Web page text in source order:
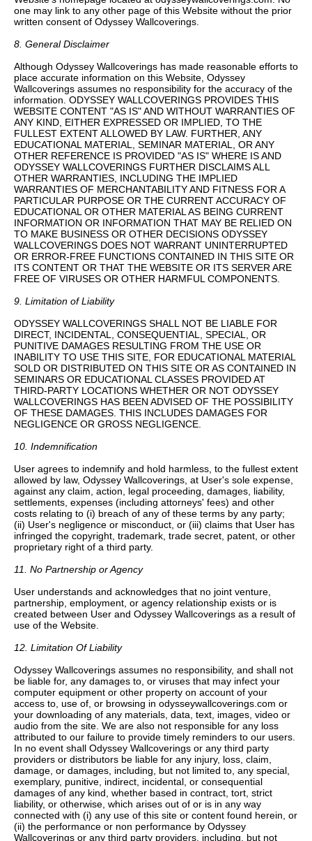
one may link to any other page of this Website without the prior
written consent of Odyssey Wallcoverings.
8. General Disclaimer
Although Odyssey Wallcoverings has made reasonable efforts to
place accurate information on this Website, Odyssey
Wallcoverings assumes no responsibility for the accuracy of the
information. ODYSSEY WALLCOVERINGS PROVIDES THIS
WEBSITE CONTENT "AS IS" AND WITHOUT WARRANTIES OF
ANY KIND, EITHER EXPRESSED OR IMPLIED, TO THE
FULLEST EXTENT ALLOWED BY LAW. FURTHER, ANY
EDUCATIONAL MATERIAL, SEMINAR MATERIAL, OR ANY
OTHER REFERENCE IS PROVIDED "AS IS" WHERE IS AND
ODYSSEY WALLCOVERINGS FURTHER DISCLAIMS ALL
OTHER WARRANTIES, INCLUDING THE IMPLIED
WARRANTIES OF MERCHANTABILITY AND FITNESS FOR A
PARTICULAR PURPOSE OR THE CURRENT ACCURACY OF
EDUCATIONAL OR OTHER MATERIAL AS BEING CURRENT
INFORMATION OR INFORMATION THAT MAY BE RELIED ON
TO MAKE BUSINESS OR OTHER DECISIONS ODYSSEY
WALLCOVERINGS DOES NOT WARRANT UNINTERRUPTED
OR ERROR-FREE FUNCTIONS CONTAINED IN THIS SITE OR
ITS CONTENT OR THAT THE WEBSITE OR ITS SERVER ARE
FREE OF VIRUSES OR OTHER HARMFUL COMPONENTS.
9. Limitation of Liability
ODYSSEY WALLCOVERINGS SHALL NOT BE LIABLE FOR
DIRECT, INCIDENTAL, CONSEQUENTIAL, SPECIAL, OR
PUNITIVE DAMAGES RESULTING FROM THE USE OR
INABILITY TO USE THIS SITE, FOR EDUCATIONAL MATERIAL
SOLD OR DISTRIBUTED ON THIS SITE OR AS CONTAINED IN
SEMINARS OR EDUCATIONAL CLASSES PROVIDED AT
THIRD-PARTY LOCATIONS WHETHER OR NOT ODYSSEY
WALLCOVERINGS HAS BEEN ADVISED OF THE POSSIBILITY
OF THESE DAMAGES. THIS INCLUDES DAMAGES FOR
NEGLIGENCE OR GROSS NEGLIGENCE.
10. Indemnification
User agrees to indemnify and hold harmless, to the fullest extent
allowed by law, Odyssey Wallcoverings, at User's sole expense,
against any claim, action, legal proceeding, damages, liability,
settlements, expenses (including attorneys' fees) and other
costs relating to (i) breach of any of these terms by any party;
(ii) User's negligence or misconduct, or (iii) claims that User has
infringed the copyright, trademark, trade secret, patent, or other
proprietary right of a third party.
11. No Partnership or Agency
User understands and acknowledges that no joint venture,
partnership, employment, or agency relationship exists or is
created between User and Odyssey Wallcoverings as a result of
use of the Website.
12. Limitation Of Liability
Odyssey Wallcoverings assumes no responsibility, and shall not
be liable for, any damages to, or viruses that may infect your
computer equipment or other property on account of your
access to, use of, or browsing in odysseywallcoverings.com or
your downloading of any materials, data, text, images, video or
audio from the site. We are also not responsible for any loss
attributed to our failure to provide timely reminders to our users.
In no event shall Odyssey Wallcoverings or any third party
providers or distributors be liable for any injury, loss, claim,
damage, or damages, including, but not limited to, any special,
exemplary, punitive, indirect, incidental, or consequential
damages of any kind, whether based in contract, tort, strict
liability, or otherwise, which arises out of or is in any way
connected with (i) any use of this site or content found herein, or
(ii) the performance or non performance by Odyssey
Wallcoverings or any third party providers, including, but not